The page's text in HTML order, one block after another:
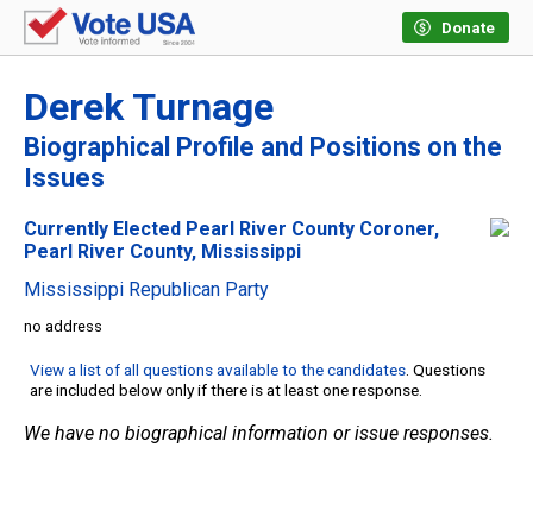
Donate
Derek Turnage
Biographical Profile and Positions on the
Issues
Currently Elected Pearl River County Coroner,
Pearl River County, Mississippi
Mississippi Republican Party
no address
View a list of all questions available to the candidates. Questions
are included below only if there is at least one response.
We have no biographical information or issue responses.